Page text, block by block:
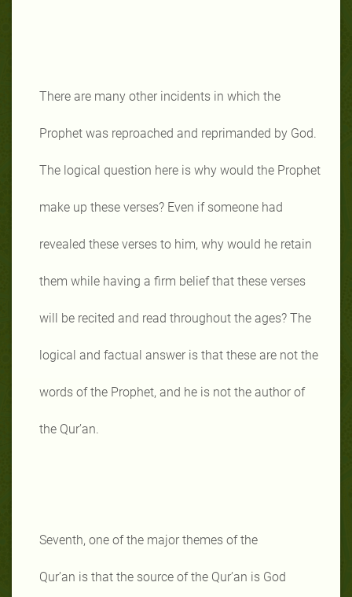
There are many other incidents in which the
Prophet was reproached and reprimanded by God.
The logical question here is why would the Prophet
make up these verses? Even if someone had
revealed these verses to him, why would he retain
them while having a firm belief that these verses
will be recited and read throughout the ages? The
logical and factual answer is that these are not the
words of the Prophet, and he is not the author of
the Qur’an.
Seventh, one of the major themes of the
Qur’an is that the source of the Qur’an is God